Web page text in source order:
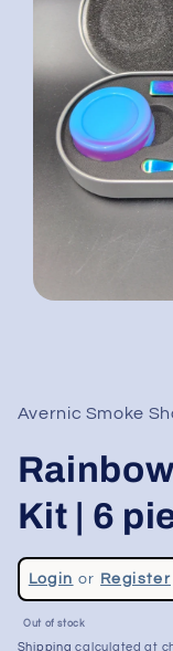
Avernic Smoke
Kit | 6
Regular
price
Login or Register
Sale
price
Out of stock
Shipping calculated at